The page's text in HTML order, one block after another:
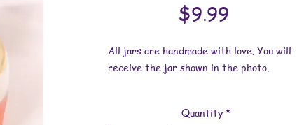
$9.99
All jars are handmade with love. You will
receive the jar shown in the photo.
inches x 3-7/16 inches. Height is 2 inches.
Quantity *